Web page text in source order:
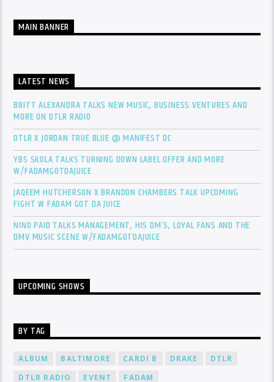
MAIN BANNER
LATEST NEWS
BRITT ALEXANDRA TALKS NEW MUSIC, BUSINESS VENTURES AND
MORE ON DTLR RADIO
DTLR X JORDAN TRUE BLUE @ MANIFEST DC
YBS SKOLA TALKS TURNING DOWN LABEL OFFER AND MORE
W/FADAMGOTDAJUICE
JAQEEM HUTCHERSON X BRANDON CHAMBERS TALK UPCOMING
FIGHT W FADAM GOT DA JUICE
NINO PAID TALKS MANAGEMENT, HIS DM’S, LOYAL FANS AND THE
DMV MUSIC SCENE W/FADAMGOTDAJUICE
UPCOMING SHOWS
BY TAG
ALBUM BALTIMORE CARDI B DRAKE
DTLR
DTLR RADIO
EVENT
FADAM